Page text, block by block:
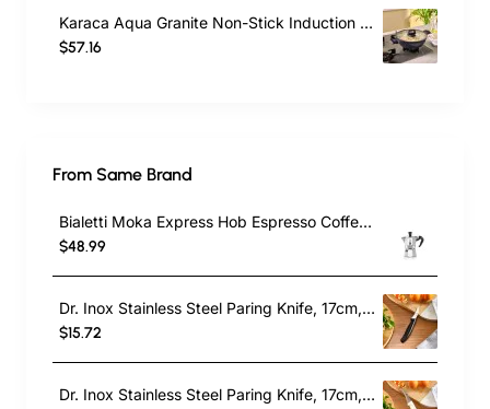
Karaca Aqua Granite Non-Stick Induction Shallow Casserole, 26m, Blue
$57.16
From Same Brand
Bialetti Moka Express Hob Espresso Coffee Maker, 2 Cups, Silver
$48.99
Dr. Inox Stainless Steel Paring Knife, 17cm, Black
$15.72
Dr. Inox Stainless Steel Paring Knife, 17cm, Cream